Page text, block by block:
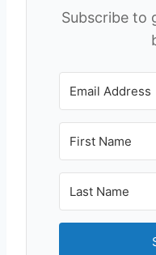
Subscribe to